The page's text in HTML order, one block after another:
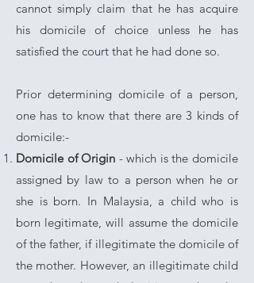
cannot simply claim that he has acquire
his domicile of choice unless he has
satisfied the court that he had done so.
Prior determining domicile of a person,
one has to know that there are 3 kinds of
domicile:-
Domicile of Origin - which is the domicile
assigned by law to a person when he or
she is born. In Malaysia, a child who is
born legitimate, will assume the domicile
of the father, if illegitimate the domicile of
the mother. However, an illegitimate child